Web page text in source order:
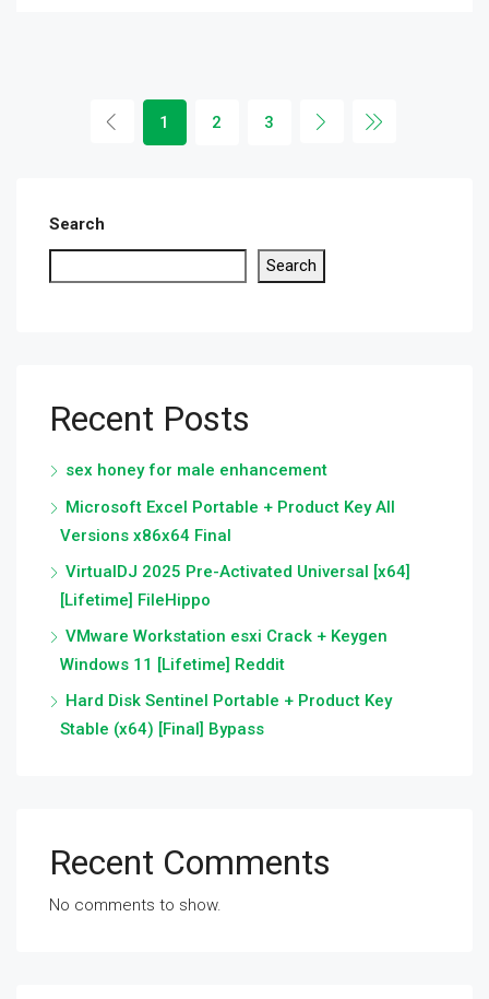
1 2 3
Search
Search
Recent Posts
sex honey for male enhancement
Microsoft Excel Portable + Product Key All
Versions x86x64 Final
VirtualDJ 2025 Pre-Activated Universal [x64]
[Lifetime] FileHippo
VMware Workstation esxi Crack + Keygen
Windows 11 [Lifetime] Reddit
Hard Disk Sentinel Portable + Product Key
Stable (x64) [Final] Bypass
Recent Comments
No comments to show.